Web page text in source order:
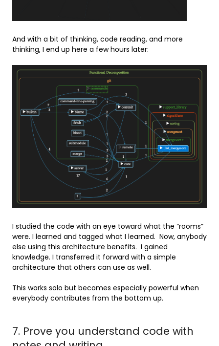
And with a bit of thinking, code reading, and more
thinking, I end up here a few hours later:
I studied the code with an eye toward what the “rooms”
were. I learned and tagged what I learned. Now, anybody
else using this architecture benefits. I gained
knowledge. I transferred it forward with a simple
architecture that others can use as well.
This works solo but becomes especially powerful when
everybody contributes from the bottom up.
7. Prove you understand code with